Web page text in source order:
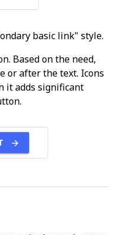
basic link" style.
Based on the need,
or after the text. Icons
it adds significant